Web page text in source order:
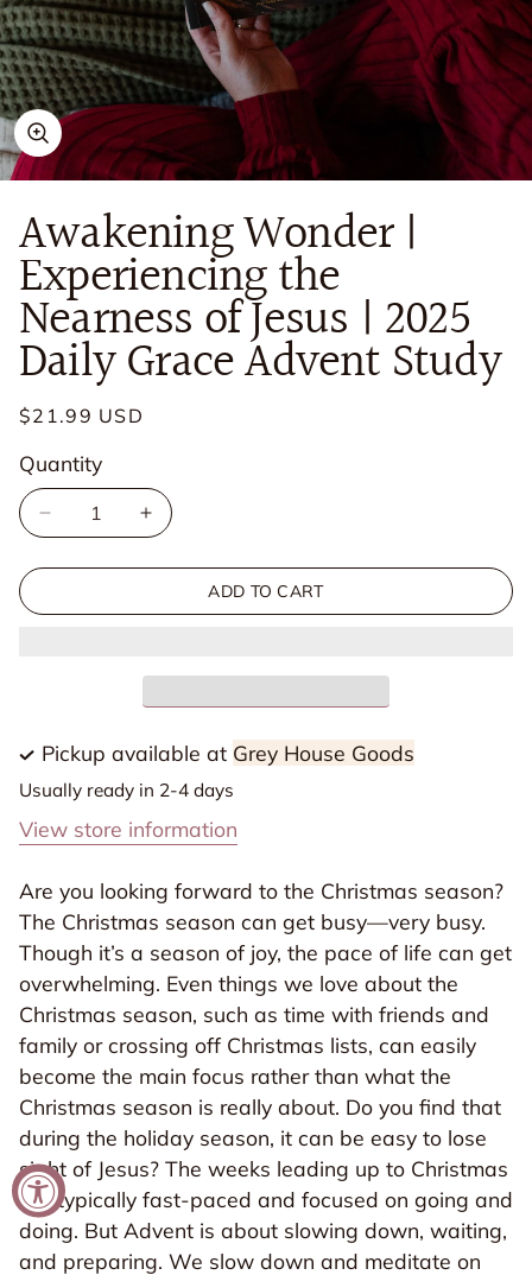
Open
media
modal
Awakening Wonder |
Experiencing the
Nearness of Jesus | 2025
Daily Grace Advent Study
Regular
$21.99 USD
Quantity
Quantity
Decrease
Awakening
Experiencing
the
Nearness
of
Jesus
2025
Daily
Grace
Advent
Study
Increase
Awakening
|
Experiencing
the
Nearness
of
Jesus
2025
Daily
Grace
Advent
Study
ADD TO CART
Pickup available at Grey House Goods
Usually ready in 2-4 days
View store information
Are you looking forward to the Christmas season?
The Christmas season can get busy—very busy.
Though it’s a season of joy, the pace of life can get
overwhelming. Even things we love about the
Christmas season, such as time with friends and
family or crossing off Christmas lists, can easily
become the main focus rather than what the
Christmas season is really about. Do you find that
during the holiday season, it can be easy to lose
sight of Jesus? The weeks leading up to Christmas
are typically fast-paced and focused on going and
doing. But Advent is about slowing down, waiting,
and preparing. We slow down and meditate on